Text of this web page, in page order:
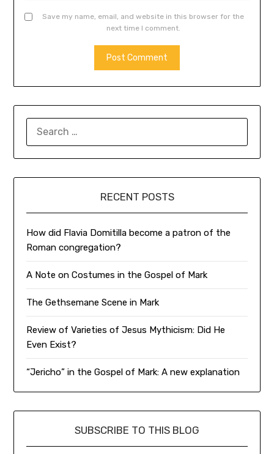
Save my name, email, and website in this browser for the
next time I comment.
RECENT POSTS
How did Flavia Domitilla become a patron of the
Roman congregation?
A Note on Costumes in the Gospel of Mark
The Gethsemane Scene in Mark
Review of Varieties of Jesus Mythicism: Did He
Even Exist?
“Jericho” in the Gospel of Mark: A new explanation
SUBSCRIBE TO THIS BLOG